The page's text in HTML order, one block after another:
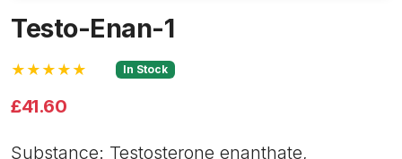
Testo-Enan-1
★★★★★ In Stock
£41.60
Substance: Testosterone enanthate,